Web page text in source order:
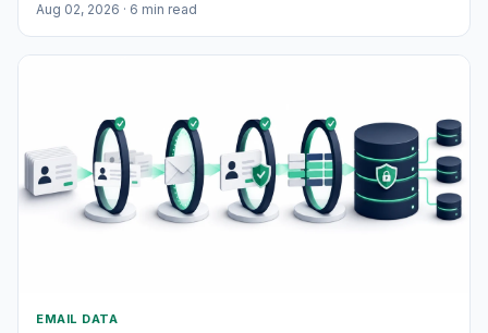
Aug 02, 2026 · 6 min read
EMAIL DATA